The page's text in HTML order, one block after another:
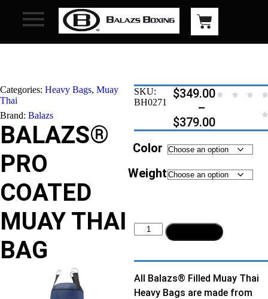
Categories: Heavy Bags, Muay
Thai
Brand: Balazs
BALAZS®
PRO
COATED
MUAY THAI
BAG
SKU:
BH0271
$349.00
–
$379.00
Color
Weight
All Balazs® Filled Muay Thai
Heavy Bags are made from